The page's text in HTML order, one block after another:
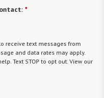
*
receive text messages from
and data rates may apply.
Text STOP to opt out. View our